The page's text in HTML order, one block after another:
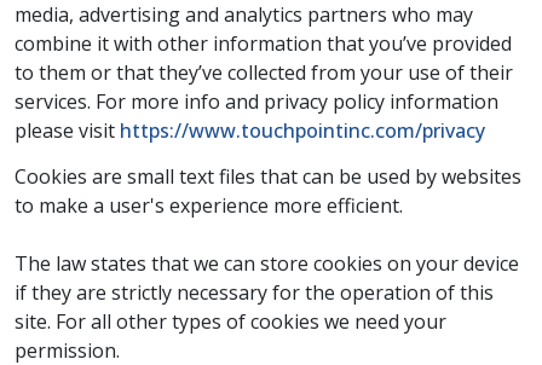
media, advertising and analytics partners who may
combine it with other information that you’ve provided
to them or that they’ve collected from your use of their
services. For more info and privacy policy information
please visit https://www.touchpointinc.com/privacy
Cookies are small text files that can be used by websites
to make a user's experience more efficient.
The law states that we can store cookies on your device
if they are strictly necessary for the operation of this
site. For all other types of cookies we need your
permission.